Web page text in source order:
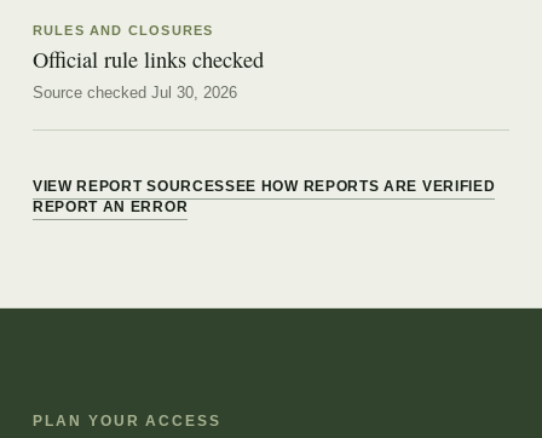
RULES AND CLOSURES
Official rule links checked
Source checked Jul 30, 2026
VIEW REPORT SOURCESSEE HOW REPORTS ARE VERIFIED
REPORT AN ERROR
PLAN YOUR ACCESS